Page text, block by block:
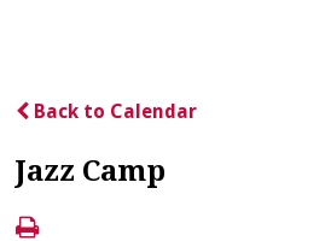
Back to Calendar
Jazz Camp